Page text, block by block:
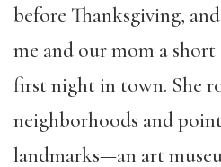
before Thanksgiving,
me and our mom a
first night in town. She
neighborhoods and
landmarks—an art